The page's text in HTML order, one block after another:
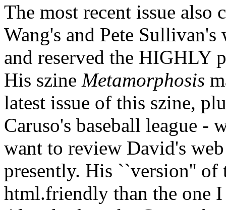
The most recent issue also
Wang's and Pete Sullivan's
and reserved the HIGHLY
His szine Metamorphosis
latest issue of this szine,
Caruso's baseball league
want to review David's
presently. His ``version'' of
html.friendly than the one I